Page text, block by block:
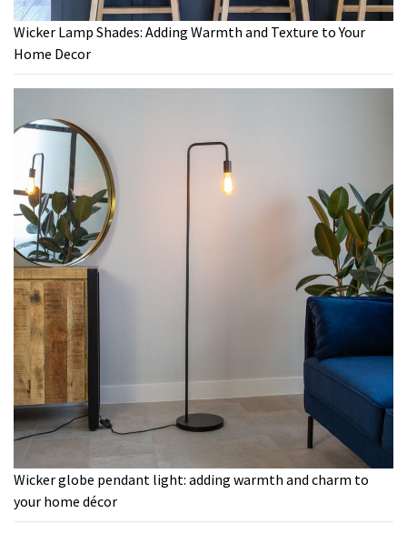
Wicker Lamp Shades: Adding Warmth and Texture to Your
Home Decor
Wicker globe pendant light: adding warmth and charm to
your home décor